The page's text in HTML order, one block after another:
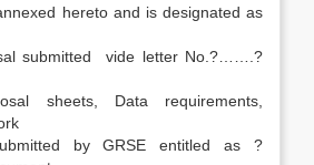
hereto and is designated as
submitted vide letter No.?…….?
sheets, Data requirements,
by GRSE entitled as ?